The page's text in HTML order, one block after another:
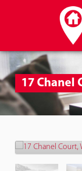
17 Chanel